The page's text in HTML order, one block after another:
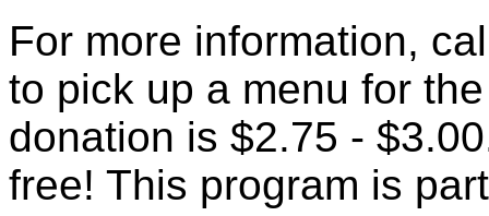
For more information,
to pick up a menu for
donation is $2.75 -
free! This program is